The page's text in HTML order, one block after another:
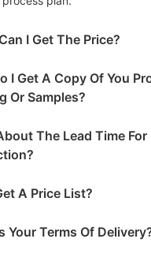
I Get The Price?
I Get A Copy Of You
Or Samples?
The Lead Time For
A Price List?
Your Terms Of